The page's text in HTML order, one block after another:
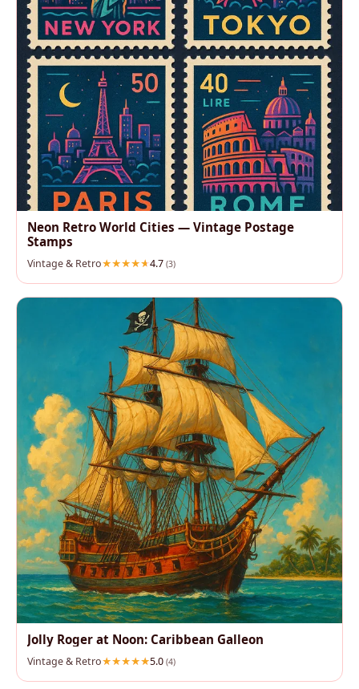
Neon Retro World Cities — Vintage Postage
Stamps
Vintage & Retro 4.7 (3)
Jolly Roger at Noon: Caribbean Galleon
Vintage & Retro 5.0 (4)